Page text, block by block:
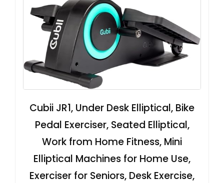
Cubii JR1, Under Desk Elliptical, Bike
Pedal Exerciser, Seated Elliptical,
Work from Home Fitness, Mini
Elliptical Machines for Home Use,
Exerciser for Seniors, Desk Exercise,